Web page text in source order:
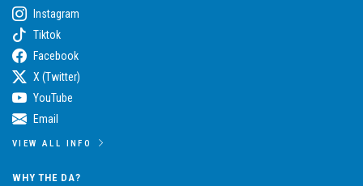
Instagram
Tiktok
Facebook
X (Twitter)
YouTube
Email
VIEW ALL INFO
WHY THE DA?